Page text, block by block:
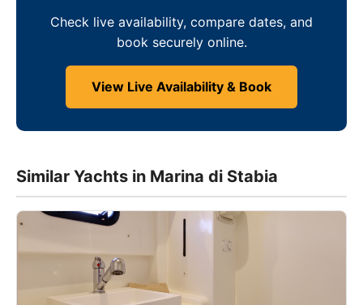
Check live availability, compare dates, and
book securely online.
View Live Availability & Book
Similar Yachts in Marina di Stabia